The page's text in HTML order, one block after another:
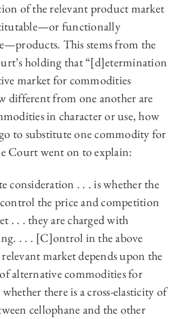
of the relevant product market
functionally
This stems from the
holding that “[d]etermination
market for commodities
different from one another are
in character or use, how
to substitute one commodity for
Court went on to explain:
consideration . . . is whether the
the price and competition
. . . they are charged with
. . . [C]ontrol in the above
relevant market depends upon the
alternative commodities for
whether there is a cross-elasticity of
cellophane and the other